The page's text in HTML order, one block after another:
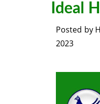
Ideal
Posted by
2023